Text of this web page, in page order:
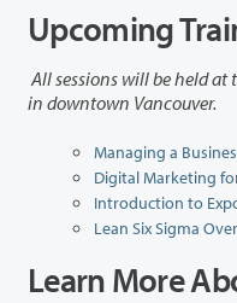
Upcoming
All sessions will be held at
in downtown Vancouver.
Managing a
Digital Marketing
Introduction to
Lean Six Sigma
Learn More